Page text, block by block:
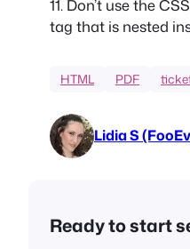
11. Don’t use the
tag that is nested
HTML PDF
Lidia S
Ready to start